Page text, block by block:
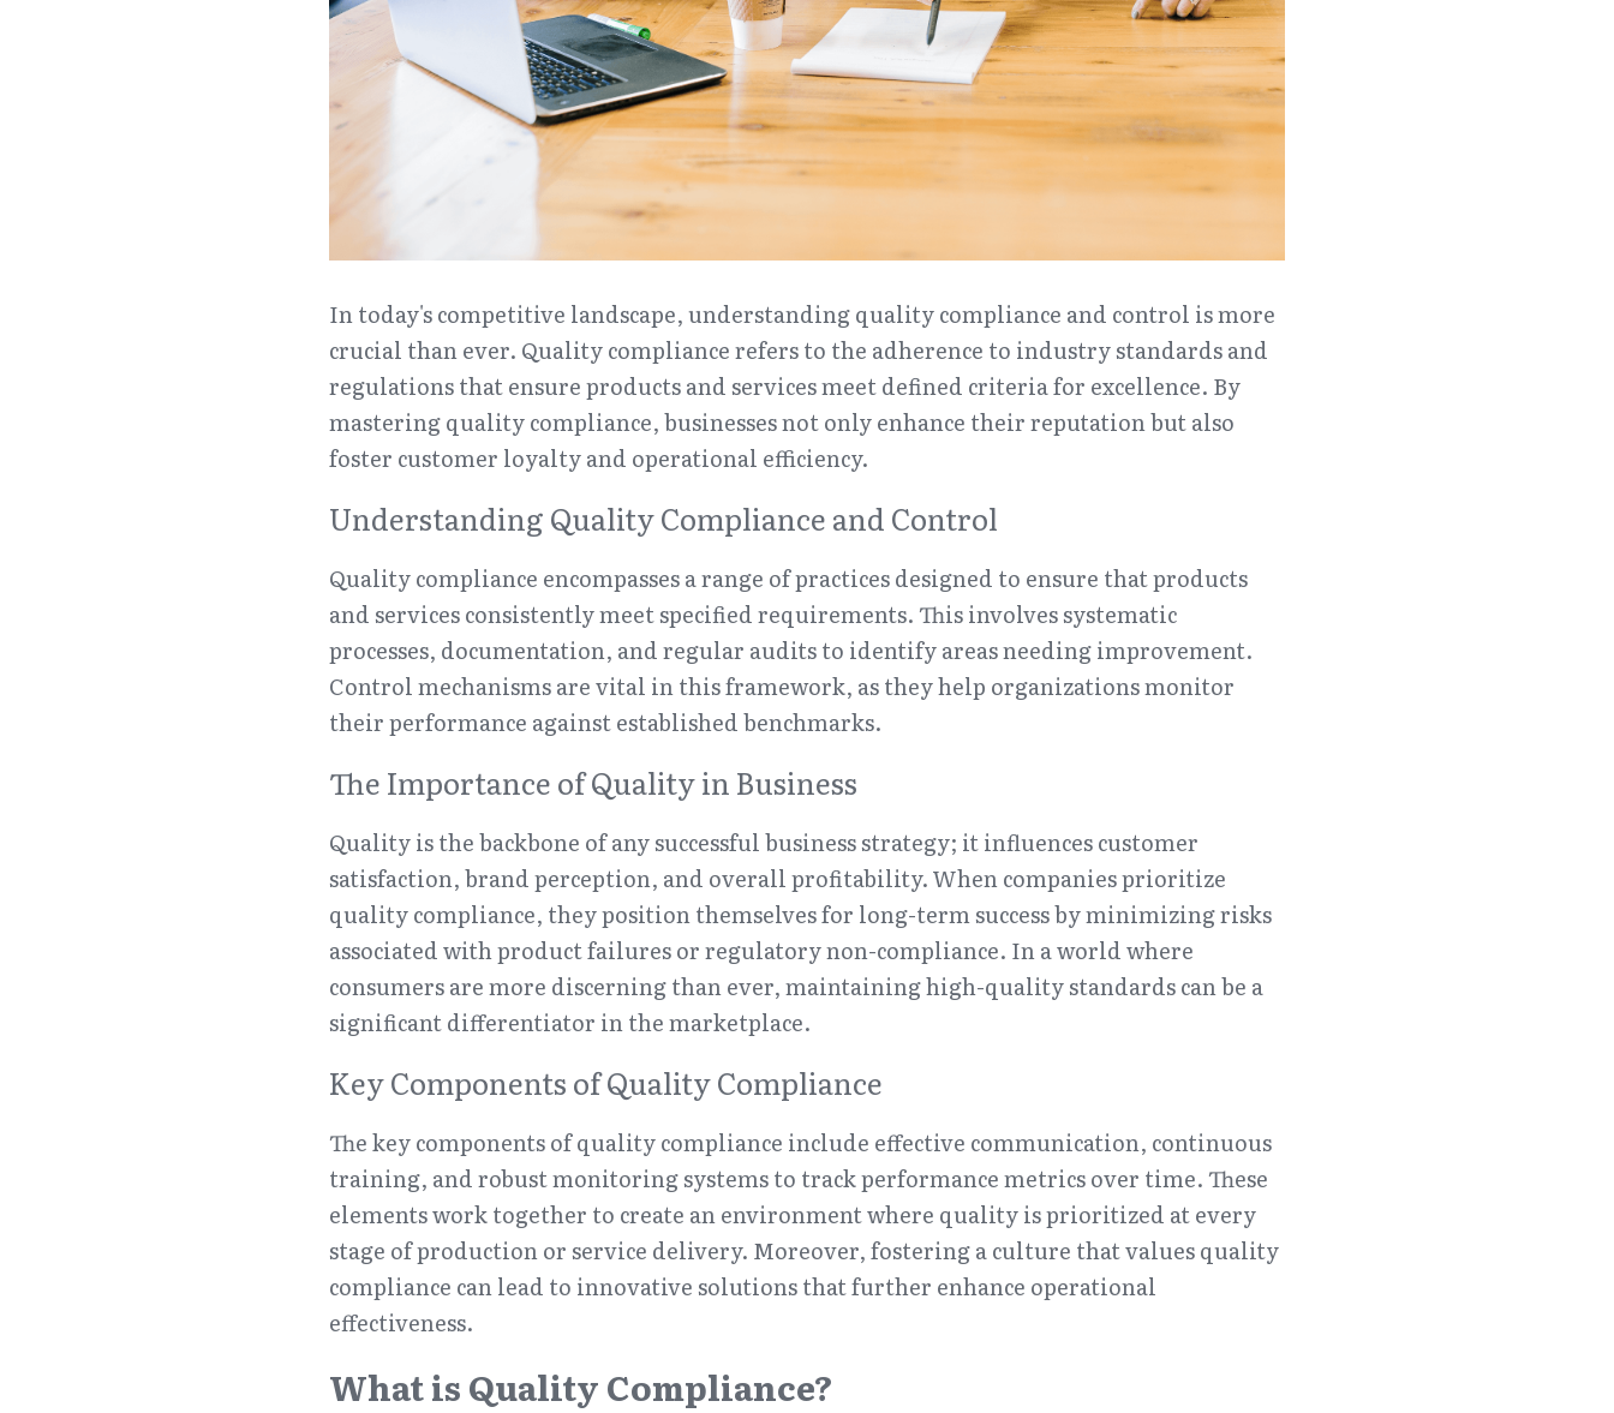
In today's competitive landscape, understanding quality compliance and control is more
crucial than ever. Quality compliance refers to the adherence to industry standards and
regulations that ensure products and services meet defined criteria for excellence. By
mastering quality compliance, businesses not only enhance their reputation but also
foster customer loyalty and operational efficiency.
Understanding Quality Compliance and Control
Quality compliance encompasses a range of practices designed to ensure that products
and services consistently meet specified requirements. This involves systematic
processes, documentation, and regular audits to identify areas needing improvement.
Control mechanisms are vital in this framework, as they help organizations monitor
their performance against established benchmarks.
The Importance of Quality in Business
Quality is the backbone of any successful business strategy; it influences customer
satisfaction, brand perception, and overall profitability. When companies prioritize
quality compliance, they position themselves for long-term success by minimizing risks
associated with product failures or regulatory non-compliance. In a world where
consumers are more discerning than ever, maintaining high-quality standards can be a
significant differentiator in the marketplace.
Key Components of Quality Compliance
The key components of quality compliance include effective communication, continuous
training, and robust monitoring systems to track performance metrics over time. These
elements work together to create an environment where quality is prioritized at every
stage of production or service delivery. Moreover, fostering a culture that values quality
compliance can lead to innovative solutions that further enhance operational
effectiveness.
What is Quality Compliance?